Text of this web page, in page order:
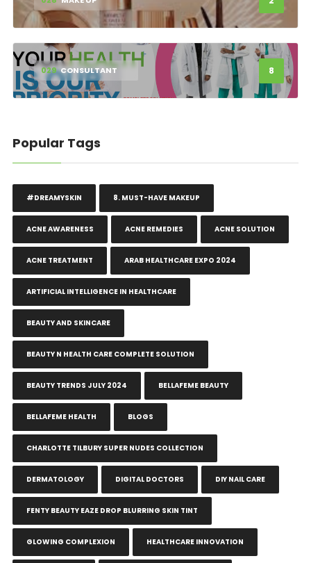
029 CONSULTANT 8
Popular Tags
#DREAMYSKIN 8. MUST-HAVE MAKEUP
ACNE AWARENESS ACNE REMEDIES ACNE SOLUTION
ACNE TREATMENT ARAB HEALTHCARE EXPO 2024
ARTIFICIAL INTELLIGENCE IN HEALTHCARE
BEAUTY AND SKINCARE
BEAUTY N HEALTH CARE COMPLETE SOLUTION
BEAUTY TRENDS JULY 2024 BELLAFEME BEAUTY
BELLAFEME HEALTH BLOGS
CHARLOTTE TILBURY SUPER NUDES COLLECTION
DERMATOLOGY DIGITAL DOCTORS DIY NAIL CARE
FENTY BEAUTY EAZE DROP BLURRING SKIN TINT
GLOWING COMPLEXION HEALTHCARE INNOVATION